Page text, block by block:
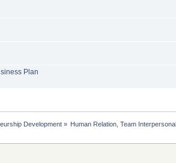
Plan
Development » Human Relation, Team